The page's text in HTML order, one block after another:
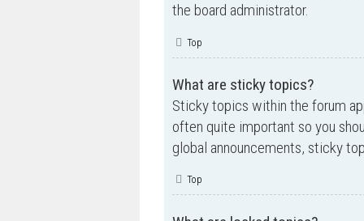
the board administrator.
Top
What are sticky topics?
Sticky topics within the forum
often quite important so you
global announcements, sticky
Top